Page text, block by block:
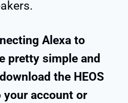
Alexa to
pretty simple and
the HEOS
your account or